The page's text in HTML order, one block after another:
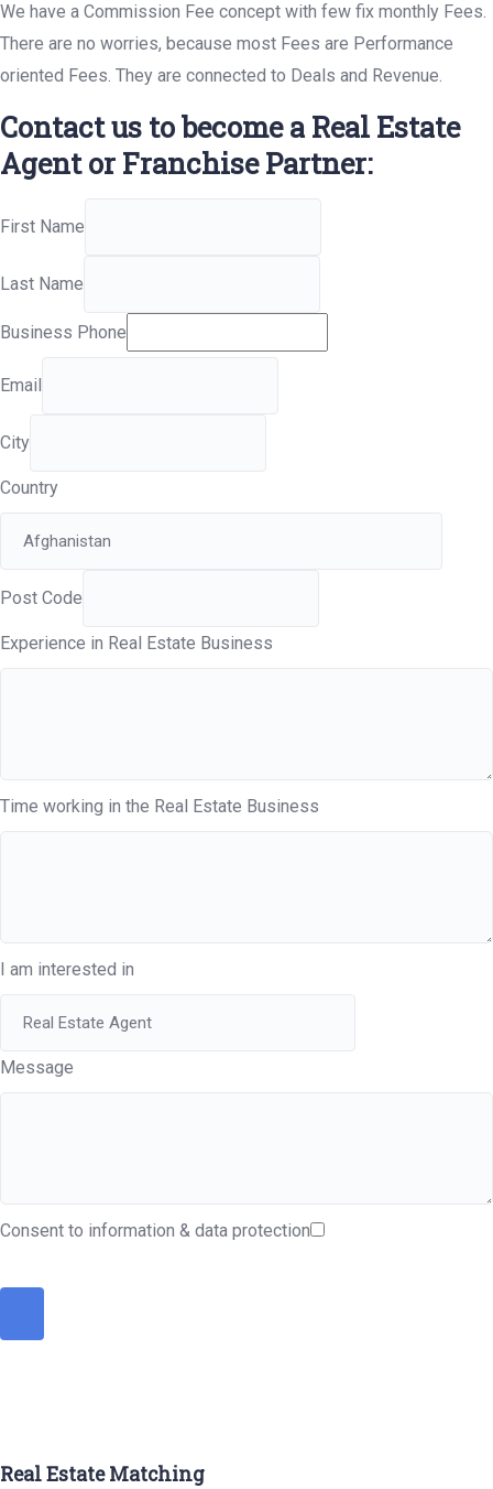
We have a Commission Fee concept with few fix monthly Fees.
There are no worries, because most Fees are Performance
oriented Fees. They are connected to Deals and Revenue.
Contact us to become a Real Estate
Agent or Franchise Partner:
First Name
Last Name
Business Phone
Email
City
Country
Post Code
Experience in Real Estate Business
Time working in the Real Estate Business
I am interested in
Message
Consent to information & data protection
Real Estate Matching